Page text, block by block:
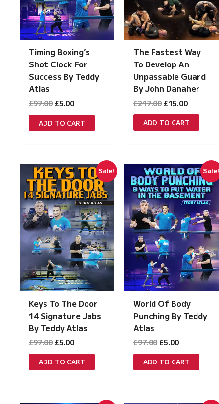
Timing Boxing’s
Shot Clock For
Success By Teddy
Atlas
£97.00 Original
was:
£97.00.
£5.00Current
is:
£5.00.
ADD TO CART
The Fastest Way
To Develop An
Unpassable Guard
By John Danaher
£217.00 Original
was:
£217.00.
£15.00Current
is:
£15.00.
ADD TO CART
Sale!
Keys To The Door
14 Signature Jabs
By Teddy Atlas
£97.00 Original
was:
£97.00.
£5.00Current
is:
£5.00.
ADD TO CART
Sale!
World Of Body
Punching By Teddy
Atlas
£97.00 Original
was:
£97.00.
£5.00Current
is:
£5.00.
ADD TO CART